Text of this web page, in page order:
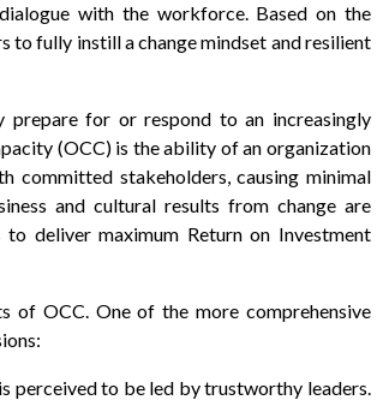
with the workforce. Based on the
to fully instill a change mindset and resilient
prepare for or respond to an increasingly
(OCC) is the ability of an organization
committed stakeholders, causing minimal
and cultural results from change are
deliver maximum Return on Investment
of OCC. One of the more comprehensive
perceived to be led by trustworthy leaders.